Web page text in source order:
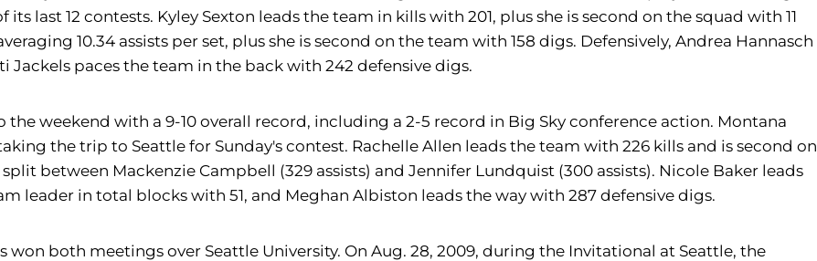
last 12 contests. Kyley Sexton leads the team in kills with 201, plus she is second on the squad with 11
10.34 assists per set, plus she is second on the team with 158 digs. Defensively, Andrea Hannasch
paces the team in the back with 242 defensive digs.
the weekend with a 9-10 overall record, including a 2-5 record in Big Sky conference action. Montana
the trip to Seattle for Sunday's contest. Rachelle Allen leads the team with 226 kills and is second on
between Mackenzie Campbell (329 assists) and Jennifer Lundquist (300 assists). Nicole Baker leads
leader in total blocks with 51, and Meghan Albiston leads the way with 287 defensive digs.
won both meetings over Seattle University. On Aug. 28, 2009, during the Invitational at Seattle, the